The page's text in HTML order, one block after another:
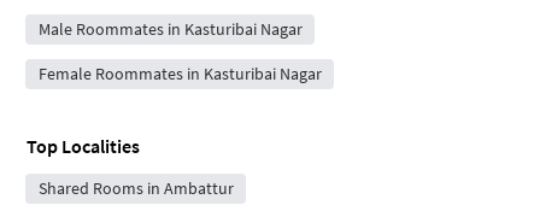
Male Roommates in Kasturibai Nagar
Female Roommates in Kasturibai Nagar
Top Localities
Shared Rooms in Ambattur